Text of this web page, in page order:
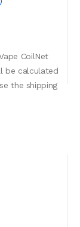
CoilNet
be calculated
the shipping